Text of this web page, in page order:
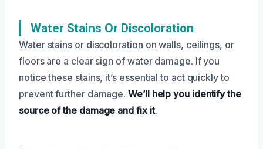
Water Stains Or Discoloration
Water stains or discoloration on walls, ceilings, or
floors are a clear sign of water damage. If you
notice these stains, it’s essential to act quickly to
prevent further damage.We’ll help you identify the
source of the damage and fix it.